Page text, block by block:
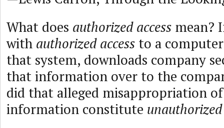
What does authorized access mean?
with authorized access to a
that system, downloads company
that information over to the
did that alleged misappropriation
information constitute unauthorized